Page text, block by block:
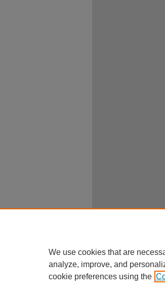
We use cookies that are
analyze, improve, and
cookie preferences using the